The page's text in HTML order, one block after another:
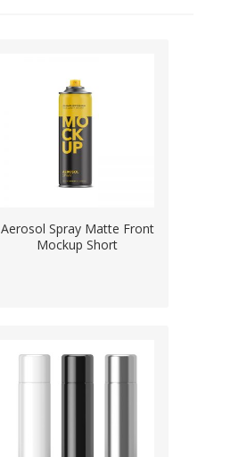
Aerosol Spray Matte Front
Mockup Short